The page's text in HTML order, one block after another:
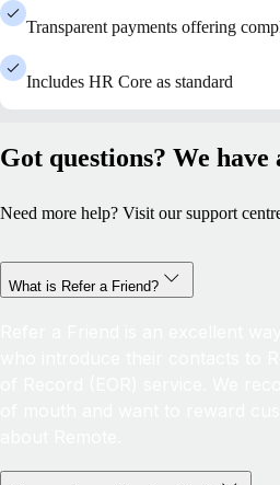
Transparent payments offering
Includes HR Core as standard
Got questions? We have
Need more help? Visit our support
What is Refer a Friend?